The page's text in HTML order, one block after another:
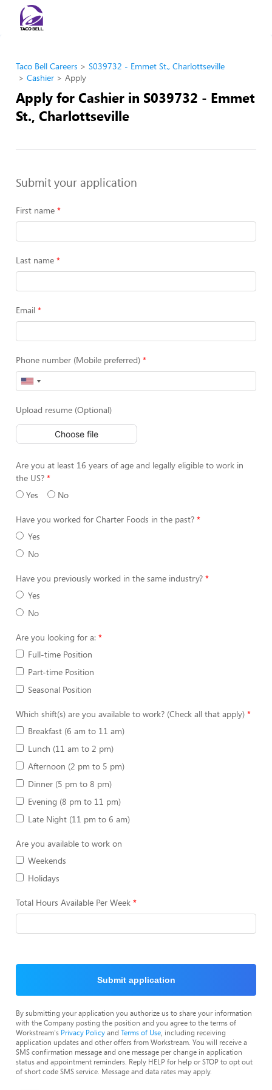
Taco Bell Careers
S039732 - Emmet St., Charlottseville
Cashier
Apply
Apply for Cashier in S039732 - Emmet
St., Charlottseville
Submit your application
First name
Last name
Email
Phone number (Mobile preferred)
Upload resume (Optional)
Choose file
Are you at least 16 years of age and legally eligible to work in
the US?
Yes
No
Have you worked for Charter Foods in the past?
Yes
No
Have you previously worked in the same industry?
Yes
No
Are you looking for a:
Full-time Position
Part-time Position
Seasonal Position
Which shift(s) are you available to work? (Check all that apply)
Breakfast (6 am to 11 am)
Lunch (11 am to 2 pm)
Afternoon (2 pm to 5 pm)
Dinner (5 pm to 8 pm)
Evening (8 pm to 11 pm)
Late Night (11 pm to 6 am)
Are you available to work on
Weekends
Holidays
Total Hours Available Per Week
Submit application
By submitting your application you authorize us to share your information
with the Company posting the position and you agree to the terms of
Workstream's Privacy Policyand Terms of Use , including receiving
application updates and other offers from Workstream. You will receive a
SMS confirmation message and one message per change in application
status and appointment reminders. Reply HELP for help or STOP to opt out
of short code SMS service. Message and data rates may apply.